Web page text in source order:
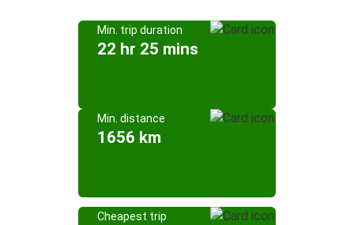
Min. trip duration
22 hr 25 mins
Min. distance
1656 km
Cheapest trip